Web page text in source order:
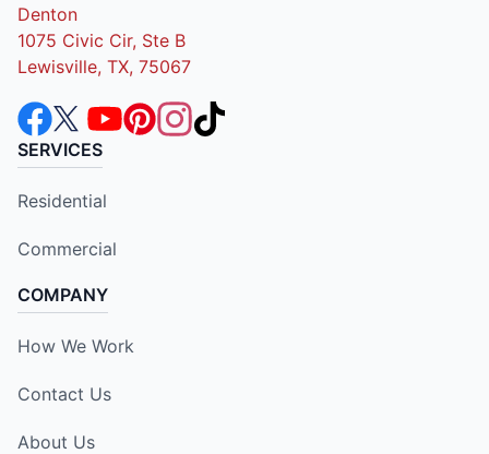
Denton
1075 Civic Cir, Ste B
Lewisville, TX, 75067
SERVICES
Residential
Commercial
COMPANY
How We Work
Contact Us
About Us